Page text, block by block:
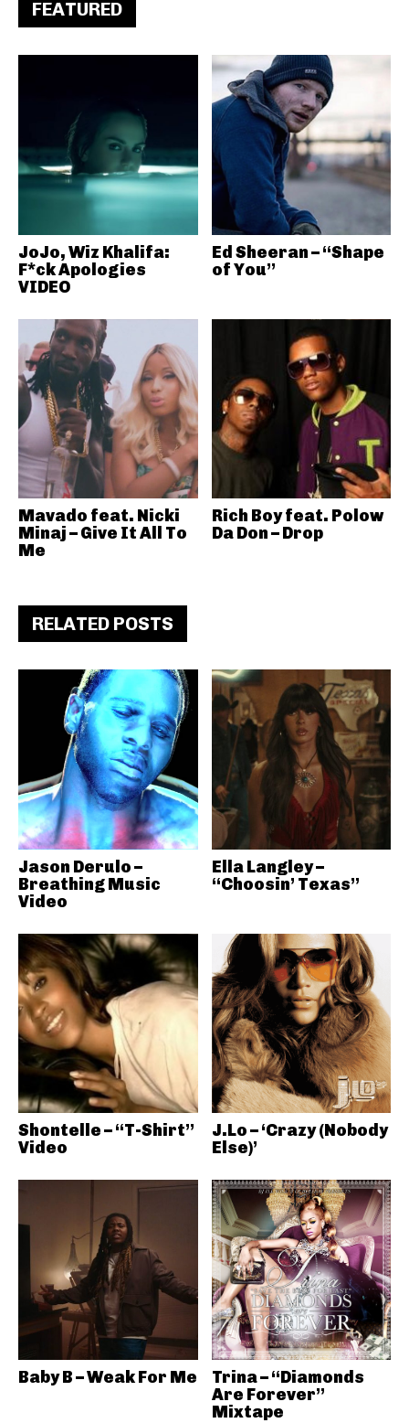
FEATURED
JoJo, Wiz Khalifa:
F*ck Apologies
VIDEO
Ed Sheeran – “Shape
of You”
Mavado feat. Nicki
Minaj – Give It All To
Me
Rich Boy feat. Polow
Da Don – Drop
RELATED POSTS
Jason Derulo –
Breathing Music
Video
Ella Langley –
“Choosin’ Texas”
Shontelle – “T-Shirt”
Video
J.Lo – ‘Crazy (Nobody
Else)’
Baby B – Weak For Me
Trina – “Diamonds
Are Forever”
Mixtape